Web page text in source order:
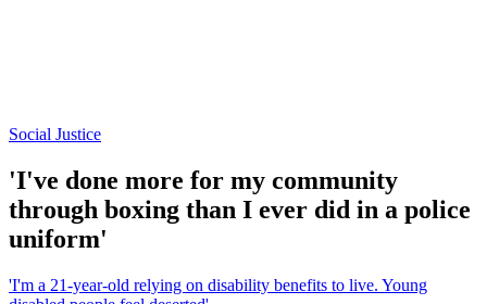
Social Justice
'I've done more for my community
through boxing than I ever did in a police
uniform'
'I'm a 21-year-old relying on disability benefits to live. Young